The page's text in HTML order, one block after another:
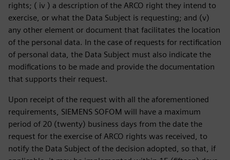
rights; ( iv ) a description of the ARCO right they intend to
exercise, or what the Data Subject is requesting; and (v)
any other element or document that facilitates the location
of the personal data. In the case of requests for rectification
of personal data, the Data Subject must also indicate the
modifications to be made and provide the documentation
that supports their request.
Upon receipt of the request with all the aforementioned
requirements, SIEMENS SOFOM will have a maximum
period of 20 (twenty) business days from the date the
request for the exercise of ARCO rights was received, to
notify the Data Subject of the decision adopted, so that, if